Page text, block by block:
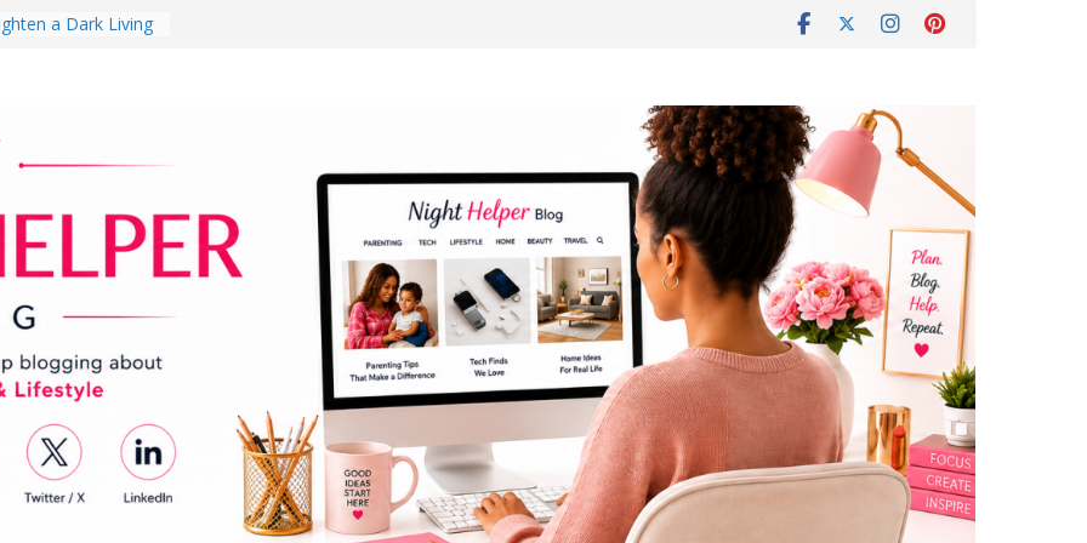
a Dark Living
Review:
Completely
Student
Room in 2026
Babies Gotta